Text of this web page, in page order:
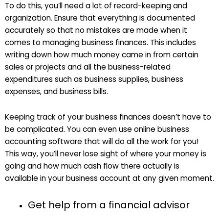
To do this, you’ll need a lot of record-keeping and
organization. Ensure that everything is documented
accurately so that no mistakes are made when it
comes to managing business finances. This includes
writing down how much money came in from certain
sales or projects and all the business-related
expenditures such as business supplies, business
expenses, and business bills.
Keeping track of your business finances doesn’t have to
be complicated. You can even use online business
accounting software that will do all the work for you!
This way, you’ll never lose sight of where your money is
going and how much cash flow there actually is
available in your business account at any given moment.
Get help from a financial advisor